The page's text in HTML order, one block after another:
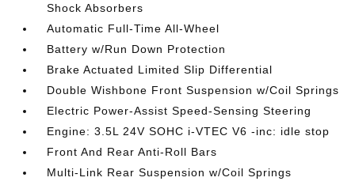
Shock Absorbers
Automatic Full-Time All-Wheel
Battery w/Run Down Protection
Brake Actuated Limited Slip Differential
Double Wishbone Front Suspension w/Coil Springs
Electric Power-Assist Speed-Sensing Steering
Engine: 3.5L 24V SOHC i-VTEC V6 -inc: idle stop
Front And Rear Anti-Roll Bars
Multi-Link Rear Suspension w/Coil Springs